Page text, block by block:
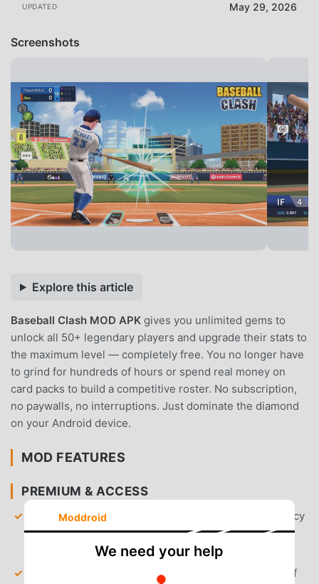
UPDATED May 29, 2026
Screenshots
Explore this article
Baseball Clash MOD APK gives you unlimited gems to
unlock all 50+ legendary players and upgrade their stats to
the maximum level — completely free. You no longer have
to grind for hundreds of hours or spend real money on
card packs to build a competitive roster. No subscription,
no paywalls, no interruptions. Just dominate the diamond
on your Android device.
MOD FEATURES
PREMIUM & ACCESS
Unlimited Gems
— Gain access to an infinite currency
balance to open premium chests and acquire rare
player cards instantly.
All Characters Unlocked— Access the full roster of
Moddroid
We need your help